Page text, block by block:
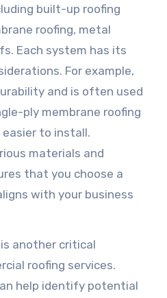
built-up roofing
roofing, metal
Each system has its
For example,
and is often used
ply membrane roofing
to install.
materials and
that you choose a
with your business
another critical
roofing services.
help identify potential